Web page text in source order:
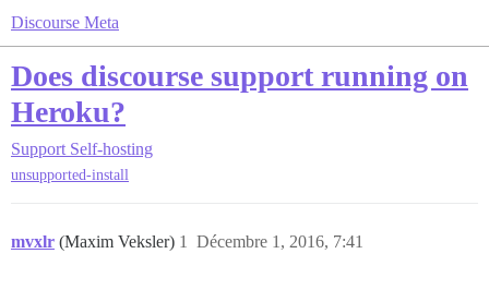
Discourse Meta
Does discourse support running on
Heroku?
Support Self-hosting
unsupported-install
mvxlr (Maxim Veksler) Décembre 1, 2016, 7:41
1